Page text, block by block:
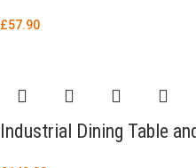
£57.90
Industrial Dining Table